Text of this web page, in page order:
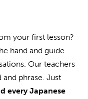
your first lesson?
hand and guide
Our teachers
phrase. Just
every Japanese